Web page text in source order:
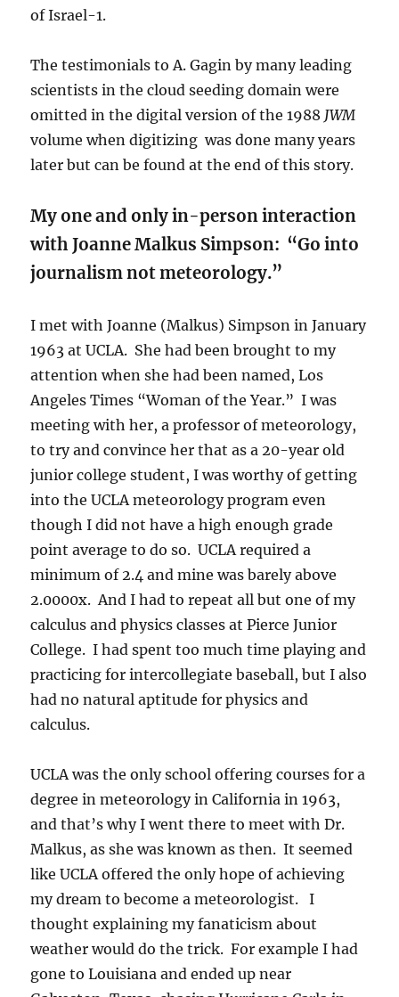
of Israel-1.
The testimonials to A. Gagin by many leading
scientists in the cloud seeding domain were
omitted in the digital version of the 1988 JWM
volume when digitizing was done many years
later but can be found at the end of this story.
My one and only in-person interaction
with Joanne Malkus Simpson: “Go into
journalism not meteorology.”
I met with Joanne (Malkus) Simpson in January
1963 at UCLA. She had been brought to my
attention when she had been named, Los
Angeles Times “Woman of the Year.” I was
meeting with her, a professor of meteorology,
to try and convince her that as a 20-year old
junior college student, I was worthy of getting
into the UCLA meteorology program even
though I did not have a high enough grade
point average to do so. UCLA required a
minimum of 2.4 and mine was barely above
2.0000x. And I had to repeat all but one of my
calculus and physics classes at Pierce Junior
College. I had spent too much time playing and
practicing for intercollegiate baseball, but I also
had no natural aptitude for physics and
calculus.
UCLA was the only school offering courses for a
degree in meteorology in California in 1963,
and that’s why I went there to meet with Dr.
Malkus, as she was known as then. It seemed
like UCLA offered the only hope of achieving
my dream to become a meteorologist. I
thought explaining my fanaticism about
weather would do the trick. For example I had
gone to Louisiana and ended up near